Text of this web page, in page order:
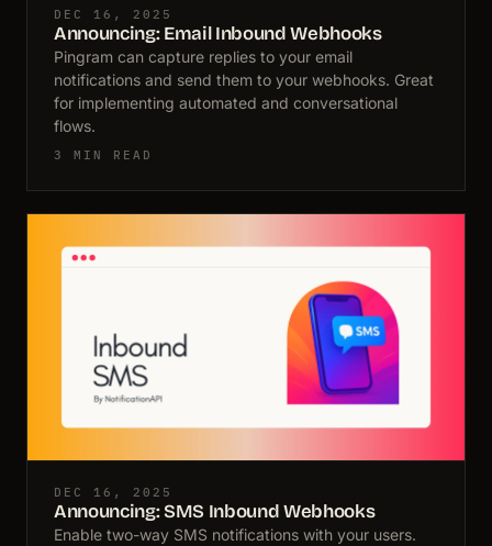
DEC 16, 2025
Announcing: Email Inbound Webhooks
Pingram can capture replies to your email
notifications and send them to your webhooks. Great
for implementing automated and conversational
flows.
3 MIN READ
DEC 16, 2025
Announcing: SMS Inbound Webhooks
Enable two-way SMS notifications with your users.